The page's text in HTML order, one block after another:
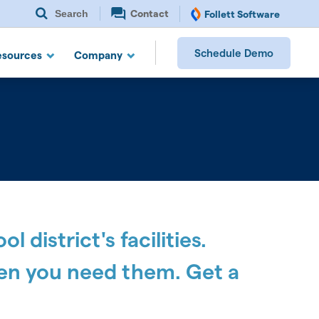
Contact Follett Software
Company Schedule Demo
district's facilities.
you need them. Get a